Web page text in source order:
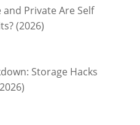
and Private Are Self
(2026)
Storage Hacks